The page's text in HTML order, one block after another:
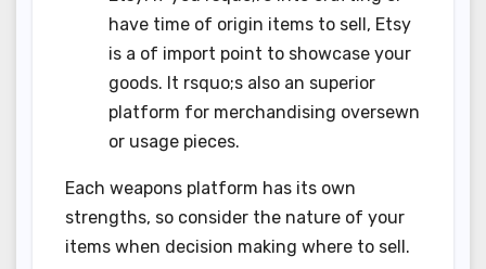
have time of origin items to sell, Etsy
is a of import point to showcase your
goods. It rsquo;s also an superior
platform for merchandising oversewn
or usage pieces.
Each weapons platform has its own
strengths, so consider the nature of your
items when decision making where to sell.